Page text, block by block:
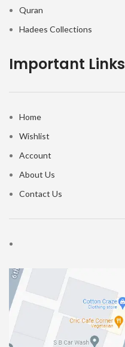
Quran
Hadees Collections
Important Links
Home
Wishlist
Account
About Us
Contact Us